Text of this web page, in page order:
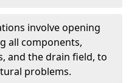
involve opening
all components,
and the drain field, to
problems.